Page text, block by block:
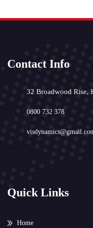
Contact Info
32 Broadwood Rise,
0800 732 378
Quick Links
Home